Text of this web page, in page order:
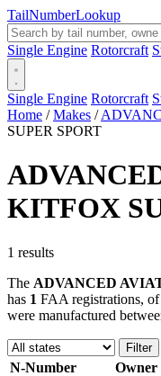
TailNumberLookup
Single Engine Rotorcraft
Single Engine Rotorcraft
Home / Makes /
SUPER SPORT
KITFOX
1 results
The ADVANCED
has 1 FAA registrations,
were manufactured
Filter
N-Number Owner